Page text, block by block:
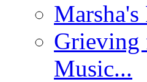
Grieving
Music...